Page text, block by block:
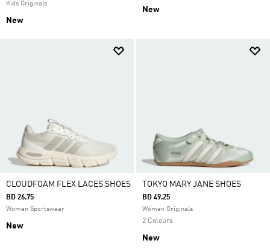
Kids Originals
New
New
CLOUDFOAM FLEX LACES SHOES
BD 26.75
Women Sportswear
New
TOKYO MARY JANE SHOES
BD 49.25
Women Originals
2 Colours
New